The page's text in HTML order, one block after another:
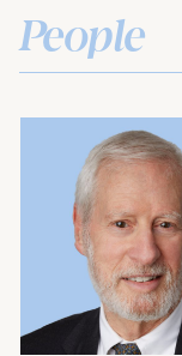
People